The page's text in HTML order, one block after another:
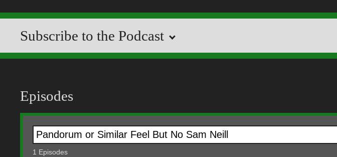
Subscribe to the Podcast
Episodes
1 Episodes